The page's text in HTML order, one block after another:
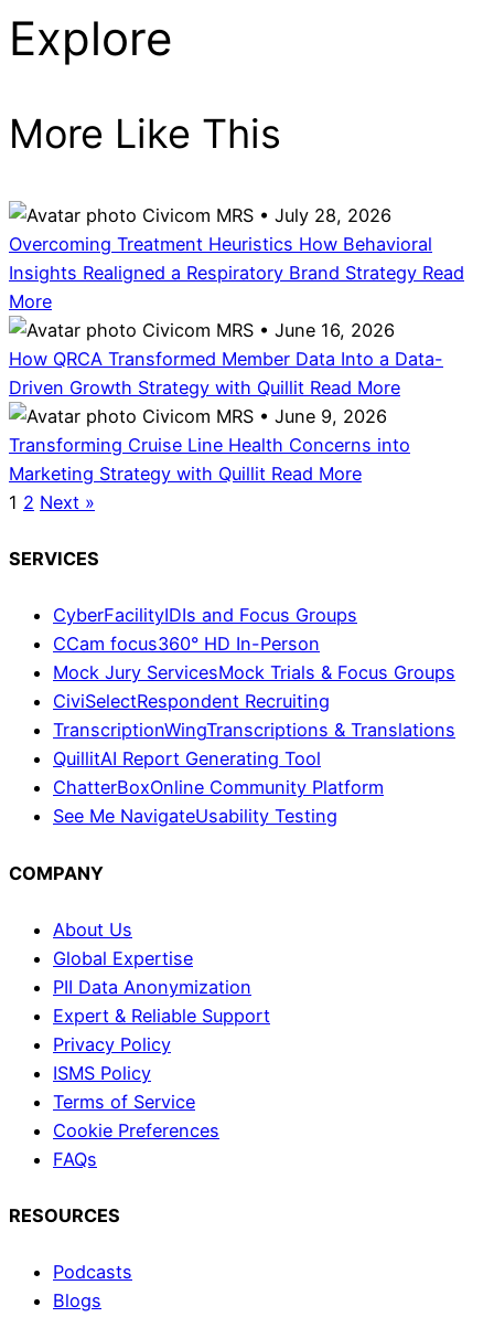
Explore
More Like This
Civicom MRS • July 28, 2026
Overcoming Treatment Heuristics How Behavioral
Insights Realigned a Respiratory Brand Strategy Read
More
Civicom MRS • June 16, 2026
How QRCA Transformed Member Data Into a Data-
Driven Growth Strategy with Quillit Read More
Civicom MRS • June 9, 2026
Transforming Cruise Line Health Concerns into
Marketing Strategy with Quillit Read More
1 2 Next »
SERVICES
CyberFacilityIDIs and Focus Groups
CCam focus360° HD In-Person
Mock Jury ServicesMock Trials & Focus Groups
CiviSelectRespondent Recruiting
TranscriptionWingTranscriptions & Translations
QuillitAI Report Generating Tool
ChatterBoxOnline Community Platform
See Me NavigateUsability Testing
COMPANY
About Us
Global Expertise
PII Data Anonymization
Expert & Reliable Support
Privacy Policy
ISMS Policy
Terms of Service
Cookie Preferences
FAQs
RESOURCES
Podcasts
Blogs